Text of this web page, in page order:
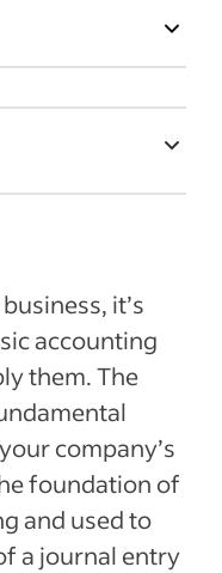
industry
it’s
accounting
them. The
company’s
foundation of
and used to
a journal entry